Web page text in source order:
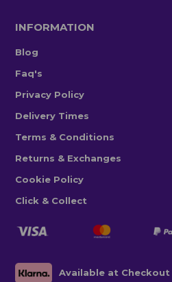
INFORMATION
Blog
Faq's
Privacy Policy
Delivery Times
Terms & Conditions
Returns & Exchanges
Cookie Policy
Click & Collect
Available at Checkout